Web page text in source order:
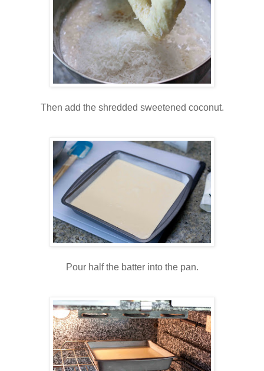
Then add the shredded sweetened coconut.
Pour half the batter into the pan.